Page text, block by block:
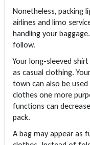
Nonetheless, packing
airlines and limo
handling your
follow.
Your long-sleeved
as casual clothing.
town can also be
clothes one more
functions can
pack.
A bag may appear as